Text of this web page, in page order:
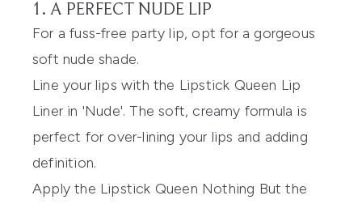
1. A PERFECT NUDE LIP
For a fuss-free party lip, opt for a gorgeous
soft nude shade.
Line your lips with the Lipstick Queen Lip
Liner in 'Nude'. The soft, creamy formula is
perfect for over-lining your lips and adding
definition.
Apply the Lipstick Queen Nothing But the